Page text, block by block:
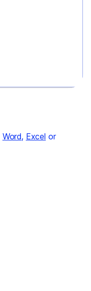
Word, Excel or